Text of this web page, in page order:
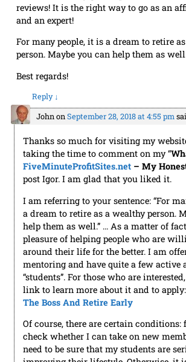
and an expert!
For many people, it is a dream to retire as
person. Maybe you can help them as well.
Best regards!
Reply↓
John on
Thanks so much for visiting my
taking the time to comment on my “
FiveMinuteProfitSites.net– My Honest
post Igor. I am glad that you liked it.
I am referring to your sentence: “For
a dream to retire as a wealthy person.
help them as well.” … As a matter of
pleasure of helping people who are
around their life for the better. I am
mentoring and have quite a few active
“students”. For those who are
link to learn more about it and to
The Boss And Retire Early
Of course, there are certain conditions:
check whether I can take on new
need to be sure that my students are
improving their lifestyle. Otherwise, it is